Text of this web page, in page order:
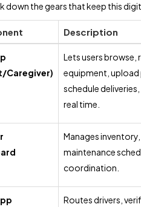
down the gears that keep this
Description
Caregiver)
Lets users browse,
equipment, upload
schedule
real time.
Manages
maintenance
coordination.
Routes drivers,